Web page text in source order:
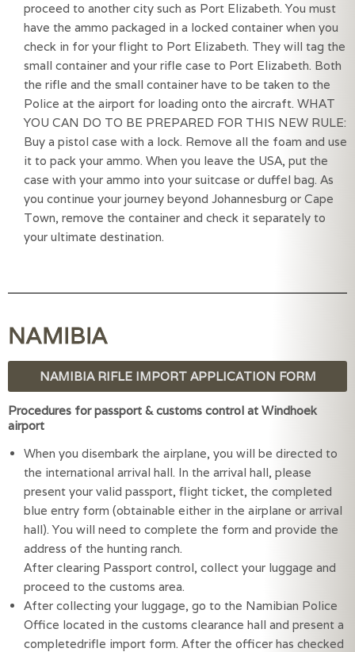
proceed to another city such as Port Elizabeth. You must
have the ammo packaged in a locked container when you
check in for your flight to Port Elizabeth. They will tag the
small container and your rifle case to Port Elizabeth. Both
the rifle and the small container have to be taken to the
Police at the airport for loading onto the aircraft. WHAT
YOU CAN DO TO BE PREPARED FOR THIS NEW RULE:
Buy a pistol case with a lock. Remove all the foam and use
it to pack your ammo. When you leave the USA, put the
case with your ammo into your suitcase or duffel bag. As
you continue your journey beyond Johannesburg or Cape
Town, remove the container and check it separately to
your ultimate destination.
NAMIBIA
NAMIBIA RIFLE IMPORT APPLICATION FORM
Procedures for passport & customs control at Windhoek
airport
When you disembark the airplane, you will be directed to
the international arrival hall. In the arrival hall, please
present your valid passport, flight ticket, the completed
blue entry form (obtainable either in the airplane or arrival
hall). You will need to complete the form and provide the
address of the hunting ranch.
After clearing Passport control, collect your luggage and
proceed to the customs area.
After collecting your luggage, go to the Namibian Police
Office located in the customs clearance hall and present a
completedrifle import form. After the officer has checked